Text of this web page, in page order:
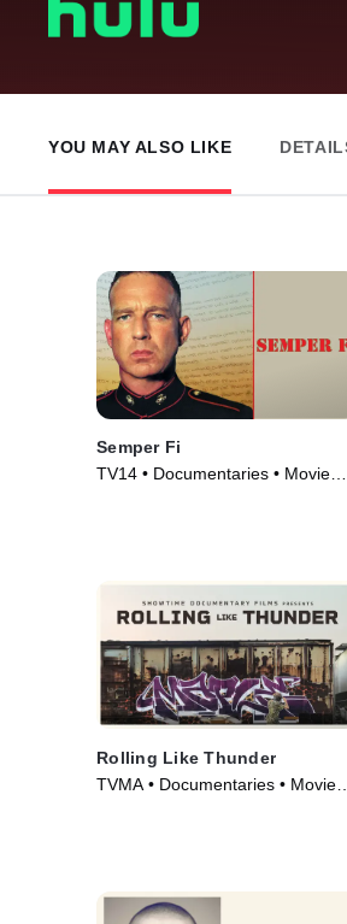
YOU MAY ALSO LIKE
Semper Fi
TV14 • Documentaries • Movie
Rolling Like Thunder
TVMA • Documentaries • Movie